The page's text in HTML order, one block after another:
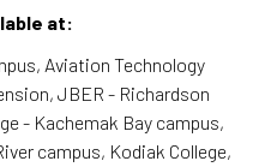
at:
Aviation Technology
JBER - Richardson
- Kachemak Bay campus,
campus, Kodiak College,